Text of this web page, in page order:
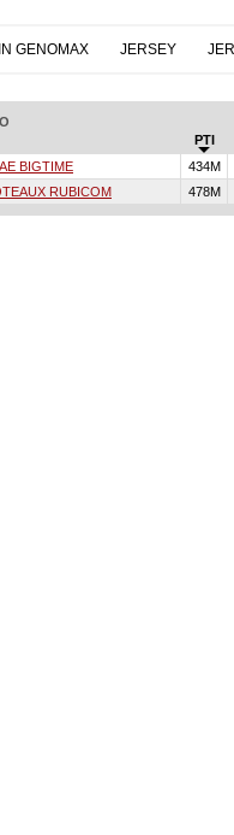
GENOMAX JERSEY
PTI
BIGTIME
434M
RUBICOM 478M